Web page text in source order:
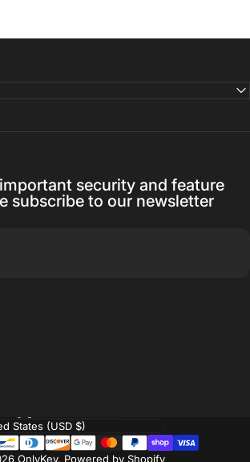
security and feature
subscribe to our newsletter
OnlyKey. Powered by Shopify
Language
region